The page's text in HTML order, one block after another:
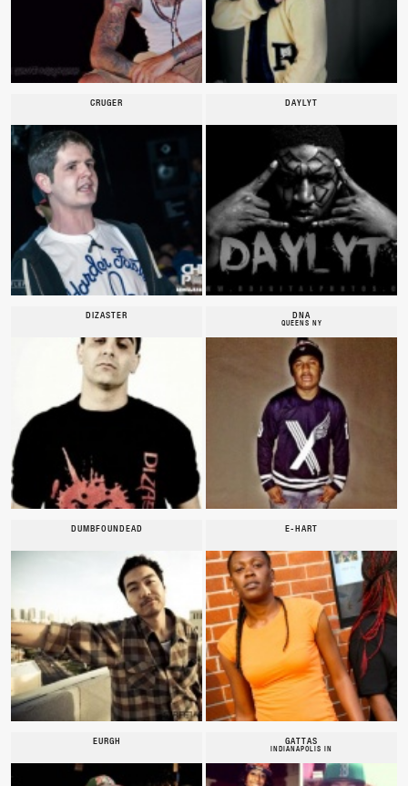
CRUGER DAYLYT
DIZASTER DNA
QUEENS NY
DUMBFOUNDEAD E-HART
EURGH GATTAS
INDIANAPOLIS IN